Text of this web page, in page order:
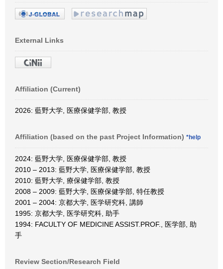
External Links
Affiliation (Current)
2026: 藍野大学, 医療保健学部, 教授
Affiliation (based on the past Project Information) *help
2024: 藍野大学, 医療保健学部, 教授
2010 – 2013: 藍野大学, 医療保健学部, 教授
2010: 藍野大学, 療保健学部, 教授
2008 – 2009: 藍野大学, 医療保健学部, 特任教授
2001 – 2004: 京都大学, 医学研究科, 講師
1995: 京都大学, 医学研究科, 助手
1994: FACULTY OF MEDICINE ASSIST.PROF., 医学部, 助
手
Review Section/Research Field